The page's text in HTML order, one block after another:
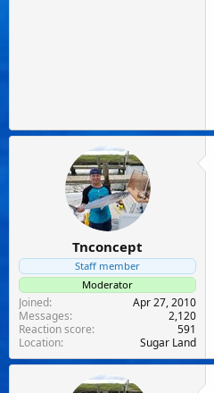
Tnconcept
Staff member
Moderator
Joined
Apr 27, 2010
Messages
2,120
Reaction score
591
Location
Sugar Land